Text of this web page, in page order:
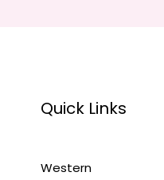
Quick Links
Western